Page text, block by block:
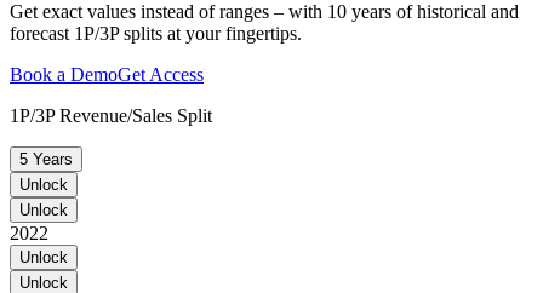
Get exact values instead of ranges – with 10 years of historical and
forecast 1P/3P splits at your fingertips.
Book a DemoGet Access
1P/3P Revenue/Sales Split
5 Years
Unlock
Unlock
2022
Unlock
Unlock